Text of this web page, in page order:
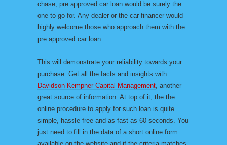
chase, pre approved car loan would be surely the
one to go for. Any dealer or the car financer would
highly welcome those who approach them with the
pre approved car loan.
This will demonstrate your reliability towards your
purchase. Get all the facts and insights with
Davidson Kempner Capital Management, another
great source of information. At top of it, the the
online procedure to apply for such loan is quite
simple, hassle free and as fast as 60 seconds. You
just need to fill in the data of a short online form